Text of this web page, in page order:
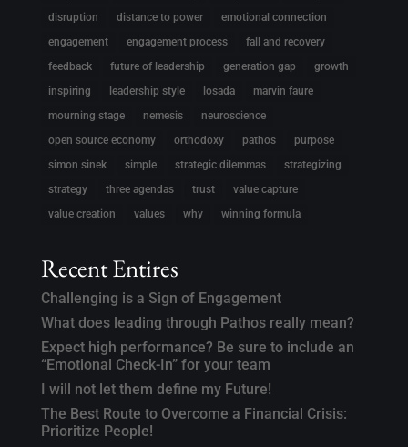
disruption
distance to power
emotional connection
engagement
engagement process
fall and recovery
feedback
future of leadership generation gap
growth
inspiring
leadership style losada
marvin faure
mourning stage
nemesis
neuroscience
open source economy
orthodoxy pathos
purpose
simon sinek
simple strategic dilemmas
strategizing
strategy
three agendas trust
value capture
value creation
values why winning formula
Recent Entires
Challenging is a Sign of Engagement
What does leading through Pathos really mean?
Expect high performance? Be sure to include an
“Emotional Check-In” for your team
I will not let them define my Future!
The Best Route to Overcome a Financial Crisis:
Prioritize People!